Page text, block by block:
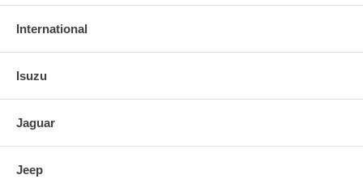
International
Isuzu
Jaguar
Jeep